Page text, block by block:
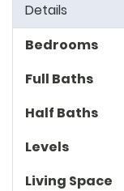
Details
Bedrooms
Full Baths
Half Baths
Levels
Living Space